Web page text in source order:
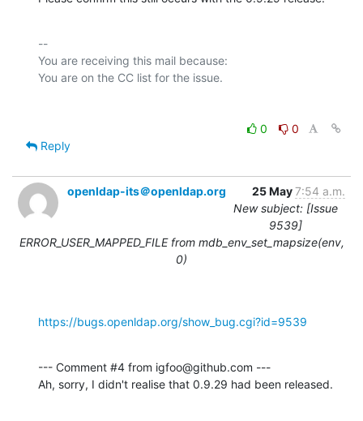
--
You are receiving this mail because:
0
0
Reply
openldap-its＠openldap.org 25 May7:54 a.m.
New subject: [Issue
9539]
ERROR_USER_MAPPED_FILE from mdb_env_set_mapsize(env,
0)
https://bugs.openldap.org/show_bug.cgi?id=9539
--- Comment #4 from igfoo@github.com ---
Ah, sorry, I didn't realise that 0.9.29 had been released.